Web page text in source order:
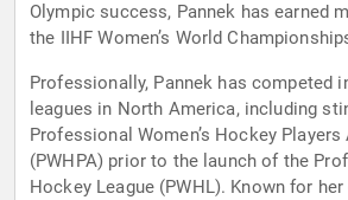
Olympic success, Pannek has earned
the IIHF Women’s World
Professionally, Pannek has competed
leagues in North America, including
Professional Women’s Hockey
(PWHPA) prior to the launch of the
Hockey League (PWHL). Known for